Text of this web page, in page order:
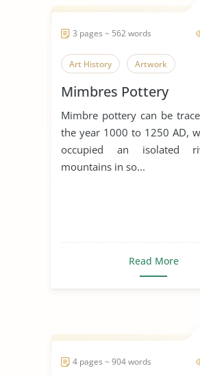
3 pages ~ 562 words
Art History Artwork
Mimbres Pottery
Mimbre pottery can be
the year 1000 to 1250 AD,
occupied an isolated
mountains in so...
Read More
4 pages ~ 904 words